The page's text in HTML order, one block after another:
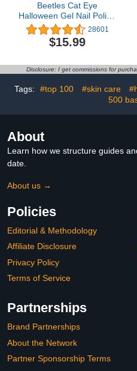
Beetles Cat Eye
Halloween Gel Nail Polish
Set 6 Colors, Glitter Red
Shiny Brown Burgundy
Purple Blue Green
Stunning Winter Nail Gel
Polish Gifts for Women,
2023 Limited Colors
28601
$15.99
Disclosure: I get commissions for
Tags: #top 100 #skin care
500
About
Learn how we structure guides
date.
About us →
Policies
Editorial & Methodology
Affiliate Disclosure
Privacy Policy
Terms of Service
Partnerships
Brand Partnerships
About the Network
Partner Sponsorship Terms